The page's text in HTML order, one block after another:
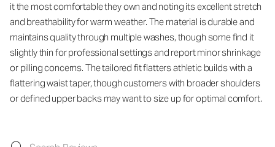
it the most comfortable they own and noting its excellent stretch
and breathability for warm weather. The material is durable and
maintains quality through multiple washes, though some find it
slightly thin for professional settings and report minor shrinkage
or pilling concerns. The tailored fit flatters athletic builds with a
flattering waist taper, though customers with broader shoulders
or defined upper backs may want to size up for optimal comfort.